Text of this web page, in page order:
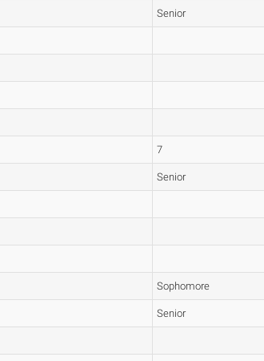
Senior
7
Senior
Sophomore
Senior